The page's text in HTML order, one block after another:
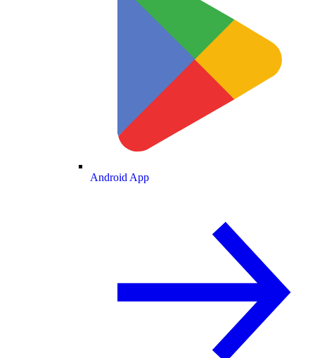
Android App